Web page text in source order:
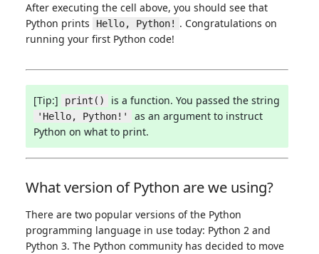
After executing the cell above, you should see that
Python prints
Hello, Python! . Congratulations on
running your first Python code!
[Tip:] print() is a function. You passed the string
'Hello, Python!'
as an argument to instruct
Python on what to print.
What version of Python are we using?
There are two popular versions of the Python
programming language in use today: Python 2 and
Python 3. The Python community has decided to move